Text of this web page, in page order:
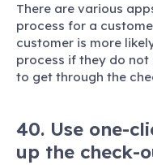
There are various
process for a
customer is more
process if they do
to get through the
40. Use one-
up the check-